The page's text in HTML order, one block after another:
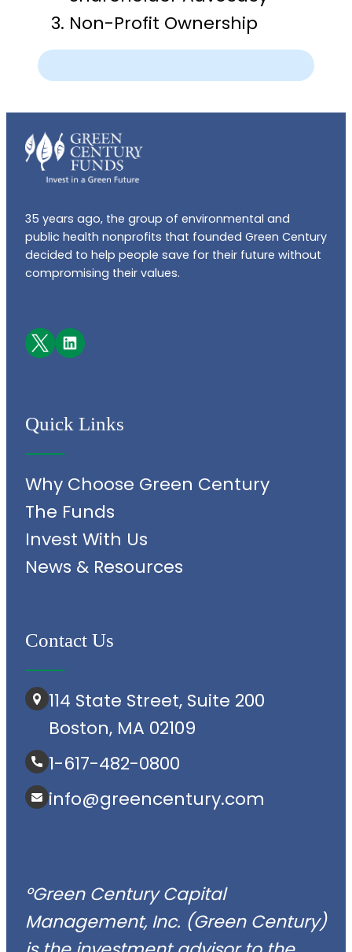
Non-Profit Ownership
35 years ago, the group of environmental and
public health nonprofits that founded Green Century
decided to help people save for their future without
compromising their values.
Facebook LinkedIn
Quick Links
Why Choose Green Century
The Funds
Invest With Us
News & Resources
Contact Us
114 State Street, Suite 200
Boston, MA 02109
1-617-482-0800
info@greencentury.com
°Green Century Capital
Management, Inc. (Green Century)